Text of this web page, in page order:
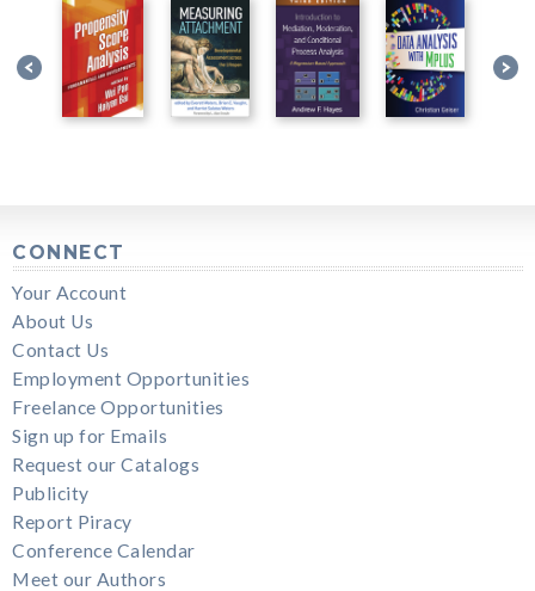
CONNECT
Your Account
About Us
Contact Us
Employment Opportunities
Freelance Opportunities
Sign up for Emails
Request our Catalogs
Publicity
Report Piracy
Conference Calendar
Meet our Authors